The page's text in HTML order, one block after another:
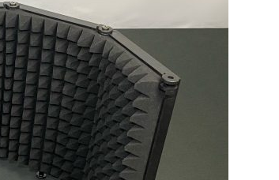
by Informa Returns to Mercedes-Benz Manhattan
a First‑of‑a‑Kind Rock ’n’ Roll Experience